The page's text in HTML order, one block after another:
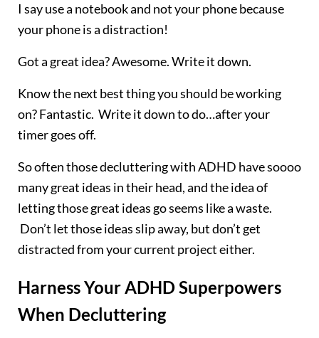
I say use a notebook and not your phone because
your phone is a distraction!
Got a great idea? Awesome. Write it down.
Know the next best thing you should be working
on? Fantastic. Write it down to do…after your
timer goes off.
So often those decluttering with ADHD have soooo
many great ideas in their head, and the idea of
letting those great ideas go seems like a waste.
Don’t let those ideas slip away, but don’t get
distracted from your current project either.
Harness Your ADHD Superpowers
When Decluttering